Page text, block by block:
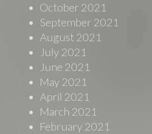
October 2021
September 2021
August 2021
July 2021
June 2021
May 2021
April 2021
March 2021
February 2021